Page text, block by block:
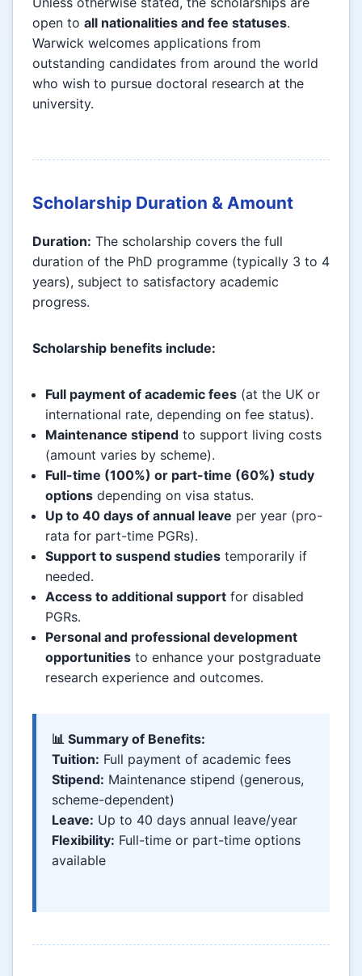
open to all nationalities and fee statuses.
Warwick welcomes applications from
outstanding candidates from around the world
who wish to pursue doctoral research at the
university.
Scholarship Duration & Amount
Duration: The scholarship covers the full
duration of the PhD programme (typically 3 to 4
years), subject to satisfactory academic
progress.
Scholarship benefits include:
Full payment of academic fees (at the UK or
international rate, depending on fee status).
Maintenance stipend to support living costs
(amount varies by scheme).
Full-time (100%) or part-time (60%) study
options depending on visa status.
Up to 40 days of annual leave per year (pro-
rata for part-time PGRs).
Support to suspend studies temporarily if
needed.
Access to additional support for disabled
PGRs.
Personal and professional development
opportunities to enhance your postgraduate
research experience and outcomes.
📊 Summary of Benefits:
Tuition: Full payment of academic fees
Stipend: Maintenance stipend (generous,
scheme-dependent)
Leave: Up to 40 days annual leave/year
Flexibility: Full-time or part-time options
available